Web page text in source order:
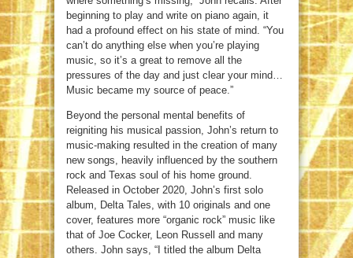
beginning to play and write on piano again, it
had a profound effect on his state of mind. “You
can’t do anything else when you’re playing
music, so it’s a great to remove all the
pressures of the day and just clear your mind…
Music became my source of peace.”
Beyond the personal mental benefits of
reigniting his musical passion, John’s return to
music-making resulted in the creation of many
new songs, heavily influenced by the southern
rock and Texas soul of his home ground.
Released in October 2020, John’s first solo
album, Delta Tales, with 10 originals and one
cover, features more “organic rock” music like
that of Joe Cocker, Leon Russell and many
others. John says, “I titled the album Delta